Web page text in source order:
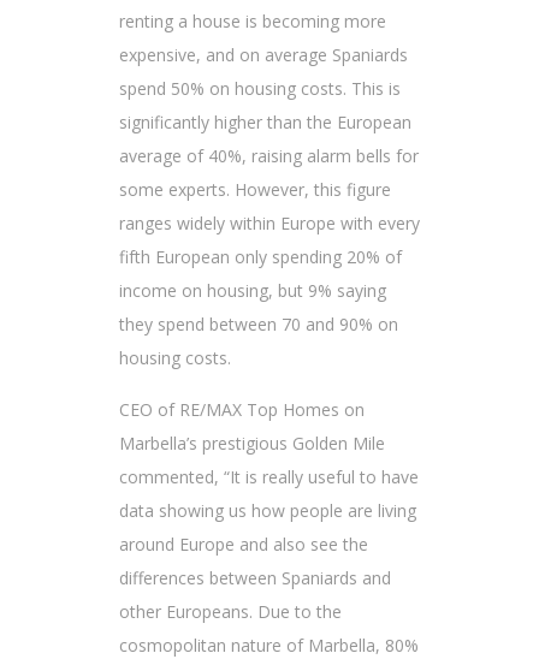
renting a house is becoming more
expensive, and on average Spaniards
spend 50% on housing costs. This is
significantly higher than the European
average of 40%, raising alarm bells for
some experts. However, this figure
ranges widely within Europe with every
fifth European only spending 20% of
income on housing, but 9% saying
they spend between 70 and 90% on
housing costs.
CEO of RE/MAX Top Homes on
Marbella’s prestigious Golden Mile
commented, “It is really useful to have
data showing us how people are living
around Europe and also see the
differences between Spaniards and
other Europeans. Due to the
cosmopolitan nature of Marbella, 80%